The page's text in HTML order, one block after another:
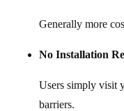
Generally more
No Installation
Users simply visit
barriers.